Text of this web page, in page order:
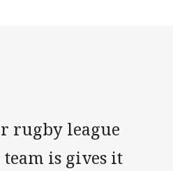
rugby league
is gives it